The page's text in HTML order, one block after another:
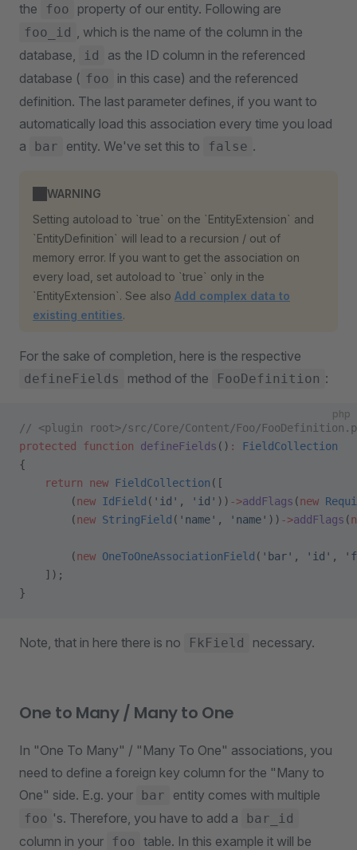
the
foo property of our entity. Following are
foo_id , which is the name of the column in the
database,
id
as the ID column in the referenced
database ( foo
in this case) and the referenced
definition. The last parameter defines, if you want to
automatically load this association every time you load
a
bar entity. We've set this to false .
WARNING
Setting autoload to `true` on the `EntityExtension` and
`EntityDefinition` will lead to a recursion / out of
memory error. If you want to get the association on
every load, set autoload to `true` only in the
`EntityExtension`. See also Add complex data to
existing entities.
For the sake of completion, here is the respective
defineFields method of the FooDefinition :
php
// <plugin root>/src/Core/Content/Foo/
protected
function defineFields () :
FieldCollection
{
    return
new FieldCollection ([
        (
new IdField ( 'id' , 'id' )) ->addFlags (new
        (
new StringField ( 'name' , 'name' )) ->addFlags (
        (
new OneToOneAssociationField ( 'bar' , 'id' ,
    ]);
}
Note, that in here there is no FkField necessary.
One to Many / Many to One
In "One To Many" / "Many To One" associations, you
need to define a foreign key column for the "Many to
One" side. E.g. your bar entity comes with multiple
foo 's. Therefore, you have to add a bar_id
column in your foo table. In this example it will be